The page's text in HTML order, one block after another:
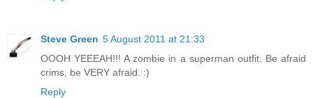
Steve Green 5 August 2011 at 21:33
OOOH YEEEAH!!! A zombie in a superman outfit. Be afraid
crims, be VERY afraid. :)
Reply